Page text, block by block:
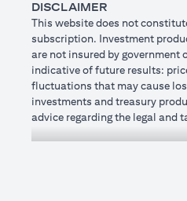
DISCLAIMER
This website does not
subscription. Investment
are not insured by
indicative of future results:
fluctuations that may cause
investments and treasury
advice regarding the legal and